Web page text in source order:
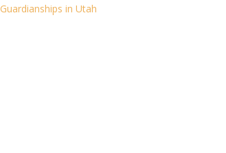
Guardianships in Utah